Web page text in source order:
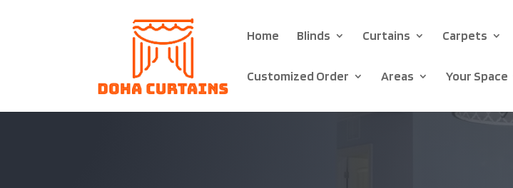
Home Blinds Curtains Carpets
Customized Order Areas Your Space